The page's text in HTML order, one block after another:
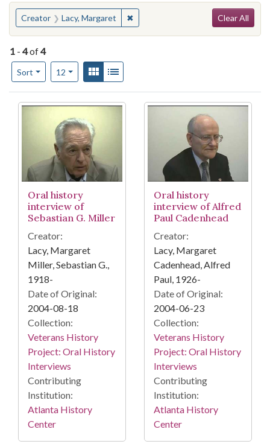
You searched for:
Creator Lacy, Margaret ✖Remove constraint Creator: Lacy,
Clear All
1 - 4of4
Sort
Number of results to display per page
12per pageView results as:
Gallery
Search Results
Oral history
interview of
Sebastian G. Miller
Creator:
Lacy, Margaret
Miller, Sebastian G.,
1918-
Date of Original:
2004-08-18
Collection:
Veterans History
Project: Oral History
Interviews
Contributing
Institution:
Atlanta History
Center
Oral history
interview of Alfred
Paul Cadenhead
Creator:
Lacy, Margaret
Cadenhead, Alfred
Paul, 1926-
Date of Original:
2004-06-23
Collection:
Veterans History
Project: Oral History
Interviews
Contributing
Institution:
Atlanta History
Center